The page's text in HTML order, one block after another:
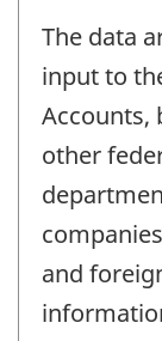
The data
input to
Accounts,
other
and